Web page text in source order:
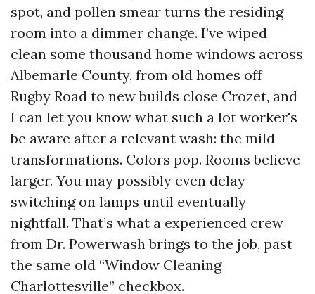
spot, and pollen smear turns the residing
room into a dimmer change. I’ve wiped
clean some thousand home windows across
Albemarle County, from old homes off
Rugby Road to new builds close Crozet, and
I can let you know what such a lot worker's
be aware after a relevant wash: the mild
transformations. Colors pop. Rooms believe
larger. You may possibly even delay
switching on lamps until eventually
nightfall. That’s what a experienced crew
from Dr. Powerwash brings to the job, past
the same old “Window Cleaning
Charlottesville” checkbox.